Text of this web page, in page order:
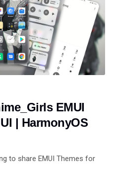
EMUI
| HarmonyOS
to share EMUI Themes for